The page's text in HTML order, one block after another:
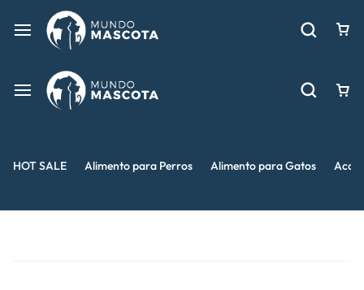
HOT SALE Alimento para Perros Alimento para Gatos